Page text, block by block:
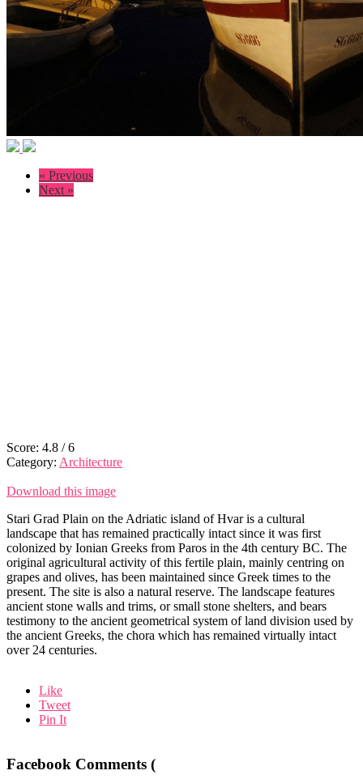
« Previous
Next »
Score: 4.8 /6
Category: Architecture
Download this image
Stari Grad Plain on the Adriatic island of Hvar is a cultural
landscape that has remained practically intact since it was first
colonized by Ionian Greeks from Paros in the 4th century BC. The
original agricultural activity of this fertile plain, mainly centring on
grapes and olives, has been maintained since Greek times to the
present. The site is also a natural reserve. The landscape features
ancient stone walls and trims, or small stone shelters, and bears
testimony to the ancient geometrical system of land division used by
the ancient Greeks, the chora which has remained virtually intact
over 24 centuries.
Like
Tweet
Pin It
Facebook Comments (